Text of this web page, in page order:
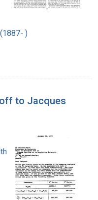
)
to Jacques
(U.S.)